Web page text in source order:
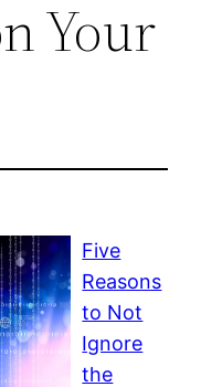
Your
Five
Reasons
to Not
Ignore
the